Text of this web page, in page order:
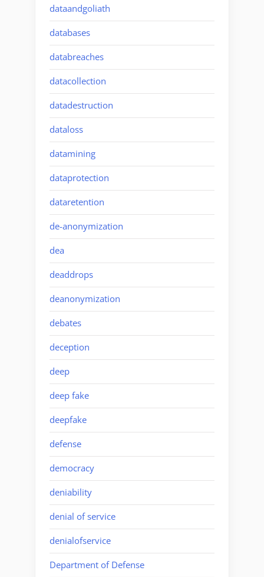
dataandgoliath
databases
databreaches
datacollection
datadestruction
dataloss
datamining
dataprotection
dataretention
de-anonymization
dea
deaddrops
deanonymization
debates
deception
deep
deep fake
deepfake
defense
democracy
deniability
denial of service
denialofservice
Department of Defense